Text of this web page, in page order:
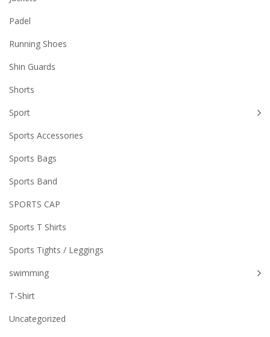
Padel
Running Shoes
Shin Guards
Shorts
Sport
Sports Accessories
Sports Bags
Sports Band
SPORTS CAP
Sports T Shirts
Sports Tights / Leggings
swimming
T-Shirt
Uncategorized